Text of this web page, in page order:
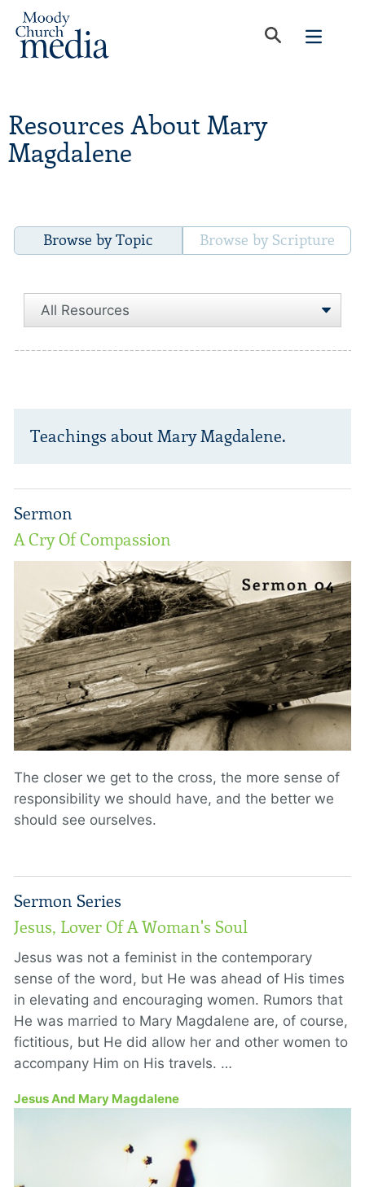
Resources About Mary
Magdalene
Browse by Topic Browse by Scripture
Teachings about Mary Magdalene.
Sermon
A Cry Of Compassion
The closer we get to the cross, the more sense of
responsibility we should have, and the better we
should see ourselves.
Sermon Series
Jesus, Lover Of A Woman's Soul
Jesus was not a feminist in the contemporary
sense of the word, but He was ahead of His times
in elevating and encouraging women. Rumors that
He was married to Mary Magdalene are, of course,
fictitious, but He did allow her and other women to
accompany Him on His travels. …
Jesus And Mary Magdalene